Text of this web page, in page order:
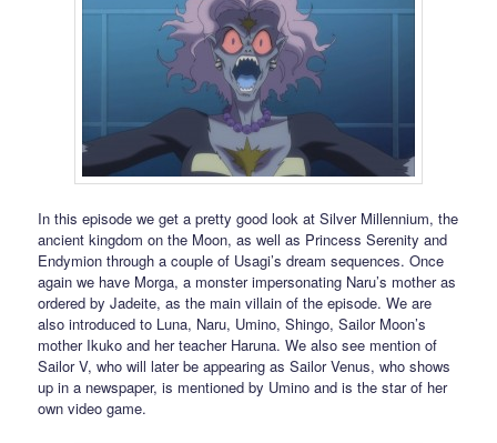
In this episode we get a pretty good look at Silver Millennium, the
ancient kingdom on the Moon, as well as Princess Serenity and
Endymion through a couple of Usagi’s dream sequences. Once
again we have Morga, a monster impersonating Naru’s mother as
ordered by Jadeite, as the main villain of the episode. We are
also introduced to Luna, Naru, Umino, Shingo, Sailor Moon’s
mother Ikuko and her teacher Haruna. We also see mention of
Sailor V, who will later be appearing as Sailor Venus, who shows
up in a newspaper, is mentioned by Umino and is the star of her
own video game.